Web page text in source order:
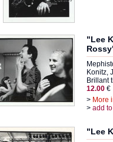
"Lee
Konitz,
Brillant
12.00 €
> More
> add
"Lee